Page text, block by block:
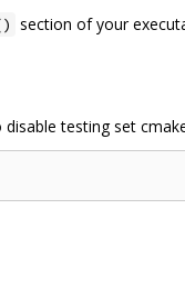
section of your
testing set